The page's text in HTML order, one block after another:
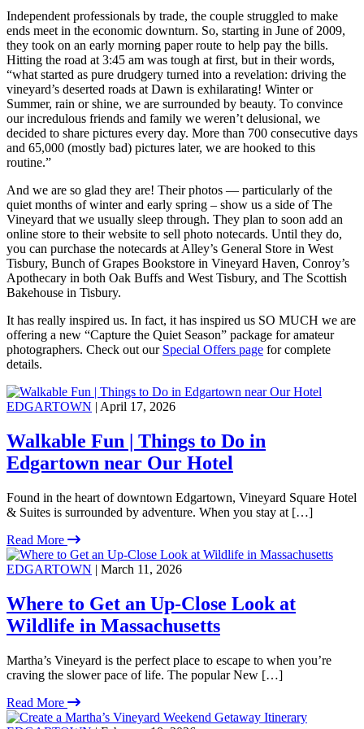
Independent professionals by trade, the couple struggled to make
ends meet in the economic downturn. So, starting in June of 2009,
they took on an early morning paper route to help pay the bills.
Hitting the road at 3:45 am was tough at first, but in their words,
“what started as pure drudgery turned into a revelation: driving the
vineyard’s deserted roads at Dawn is exhilarating! Winter or
Summer, rain or shine, we are surrounded by beauty. To convince
our incredulous friends and family we weren’t delusional, we
decided to share pictures every day. More than 700 consecutive days
and 65,000 (mostly bad) pictures later, we are hooked to this
routine.”
And we are so glad they are! Their photos — particularly of the
quiet months of winter and early spring – show us a side of The
Vineyard that we usually sleep through. They plan to soon add an
online store to their website to sell photo notecards. Until they do,
you can purchase the notecards at Alley’s General Store in West
Tisbury, Bunch of Grapes Bookstore in Vineyard Haven, Conroy’s
Apothecary in both Oak Buffs and West Tisbury, and The Scottish
Bakehouse in Tisbury.
It has really inspired us. In fact, it has inspired us SO MUCH we are
offering a new “Capture the Quiet Season” package for amateur
photographers. Check out our Special Offers page for complete
details.
EDGARTOWN | April 17, 2026
Walkable Fun | Things to Do in
Edgartown near Our Hotel
Found in the heart of downtown Edgartown, Vineyard Square Hotel
& Suites is surrounded by adventure. When you stay at […]
Read More
EDGARTOWN | March 11, 2026
Where to Get an Up-Close Look at
Wildlife in Massachusetts
Martha’s Vineyard is the perfect place to escape to when you’re
craving the slower pace of life. The popular New […]
Read More